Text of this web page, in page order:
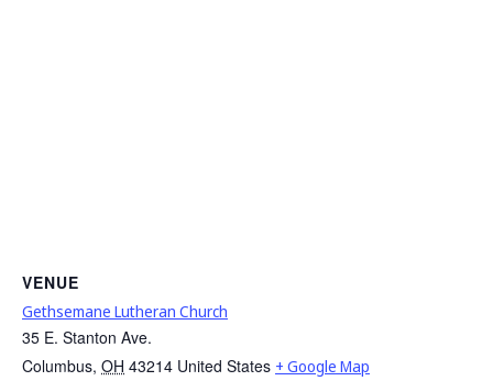
VENUE
Gethsemane Lutheran Church
35 E. Stanton Ave.
Columbus, OH 43214 United States + Google Map